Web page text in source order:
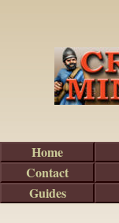
Home
Contact
Guides